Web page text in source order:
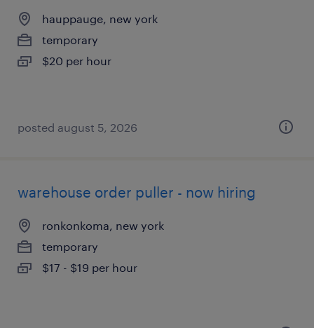
hauppauge, new york
temporary
$20 per hour
posted august 5, 2026
warehouse order puller - now hiring
ronkonkoma, new york
temporary
$17 - $19 per hour